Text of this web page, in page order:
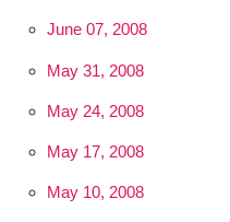
June 07, 2008
May 31, 2008
May 24, 2008
May 17, 2008
May 10, 2008